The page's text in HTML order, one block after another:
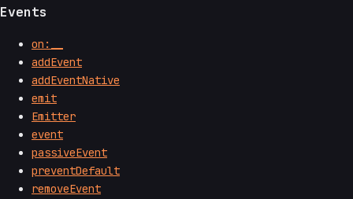
Events
on:__
addEvent
addEventNative
emit
Emitter
event
passiveEvent
preventDefault
removeEvent